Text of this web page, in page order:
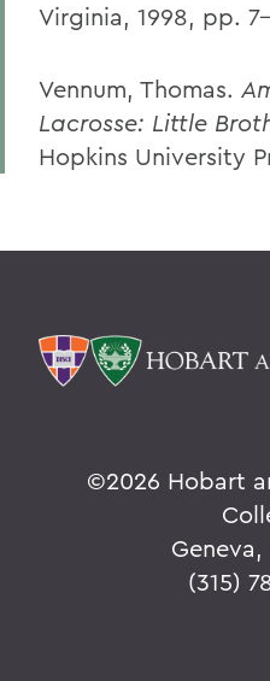
Virginia, 1998, pp.
Vennum, Thomas.
Lacrosse: Little
Hopkins University
©2026 Hobart
Geneva,
(315)